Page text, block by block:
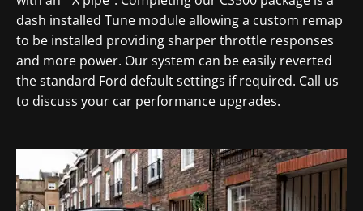
dash installed Tune module allowing a custom remap
to be installed providing sharper throttle responses
and more power. Our system can be easily reverted
the standard Ford default settings if required. Call us
to discuss your car performance upgrades.